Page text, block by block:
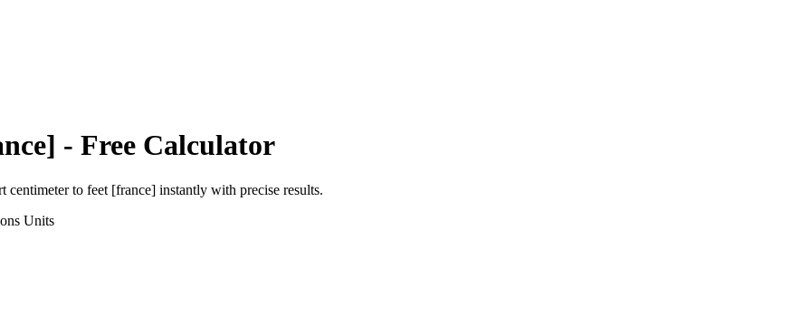
- Free Calculator
centimeterto feet [france] instantly with precise results.
Units